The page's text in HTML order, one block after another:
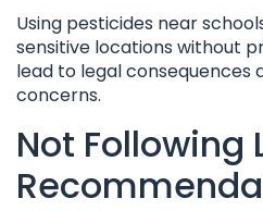
Using pesticides near
sensitive locations without
lead to legal consequences
concerns.
Not Following